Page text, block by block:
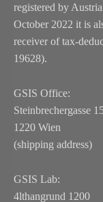
registered by
October 2022 it is
receiver of tax-
19628).
GSIS Office:
Steinbrechergasse
1220 Wien
(shipping address)
GSIS Lab:
4lthangrund 1200